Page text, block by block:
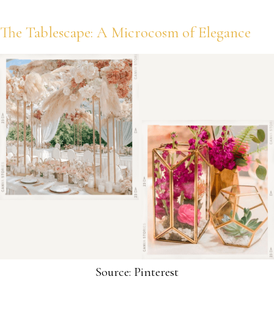
The Tablescape: A Microcosm of Elegance
Source: Pinterest